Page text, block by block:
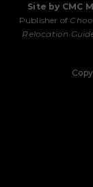
Site by CMC
Publisher of
Relocation